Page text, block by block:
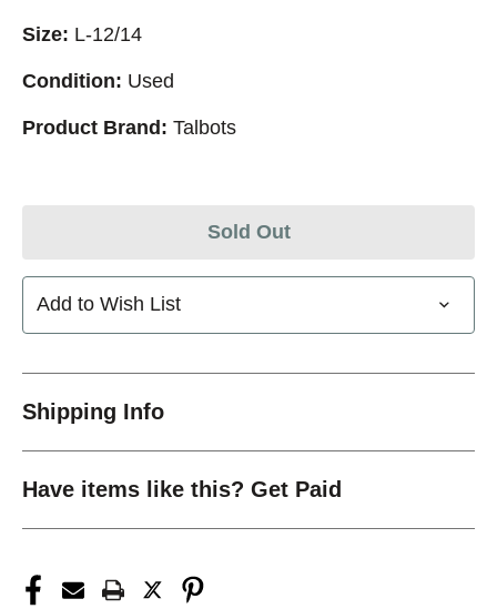
Size: L-12/14
Condition: Used
Product Brand: Talbots
Sold Out
Add to Wish List
Shipping Info
Have items like this? Get Paid